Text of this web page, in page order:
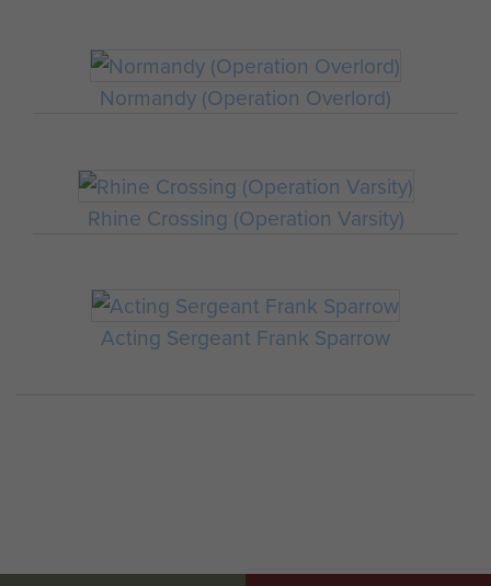
Normandy (Operation Overlord)
Rhine Crossing (Operation Varsity)
Acting Sergeant Frank Sparrow